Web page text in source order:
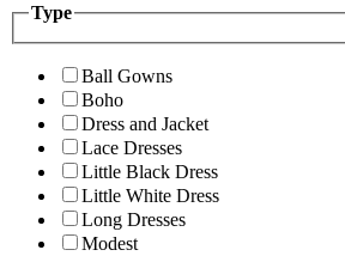
Type
Ball Gowns
Boho
Dress and Jacket
Lace Dresses
Little Black Dress
Little White Dress
Long Dresses
Modest